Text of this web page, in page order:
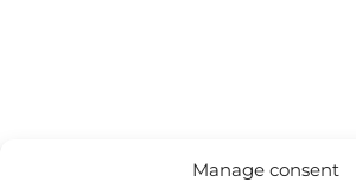
Manage consent